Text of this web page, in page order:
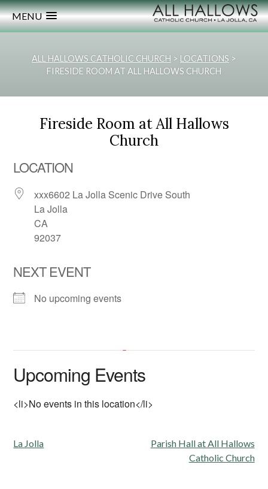
MENU
ALL HALLOWS CATHOLIC CHURCH > LOCATIONS >
FIRESIDE ROOM AT ALL HALLOWS CHURCH
Fireside Room at All Hallows
Church
LOCATION
xxx6602 La Jolla Scenic Drive South
La Jolla
CA
92037
NEXT EVENT
No upcoming events
Church
6602 La Jolla Scenic Drive South - La Jolla
'.__('Events', 'events-manager').'
Upcoming Events
<li>No events in this location</li>
Post
La Jolla
Parish Hall at All Hallows
Catholic Church